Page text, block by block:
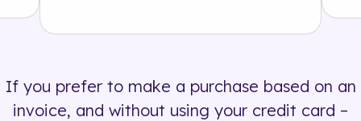
If you prefer to make a purchase based on an
invoice, and without using your credit card –